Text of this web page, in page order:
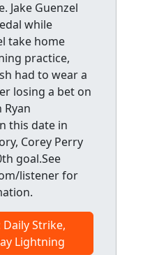
Jake Guenzel
while
take home
practice,
had to wear a
losing a bet on
this date in
Corey Perry
goal.See
listener for
Daily Strike,
Lightning